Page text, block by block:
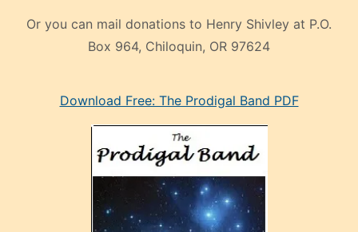
Or you can mail donations to Henry Shivley at P.O.
Box 964, Chiloquin, OR 97624
mankenDownload Free: The Prodigal Band PDF